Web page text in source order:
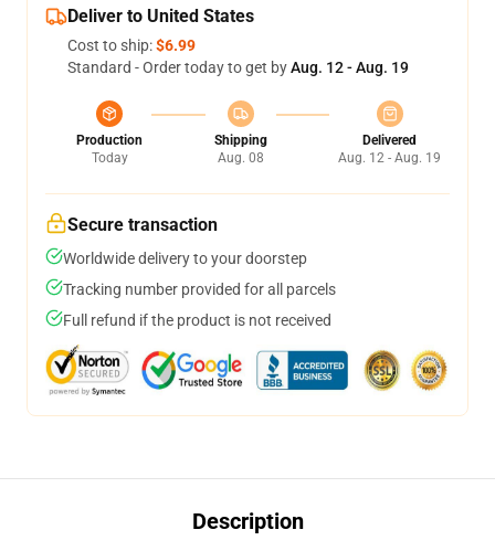
Deliver to United States
Cost to ship:$6.99
Standard - Order today to get byAug. 12 - Aug. 19
Production
Today
Shipping
Aug. 08
Delivered
Aug. 12 - Aug. 19
Secure transaction
Worldwide delivery to your doorstep
Tracking number provided for all parcels
Full refund if the product is not received
Description